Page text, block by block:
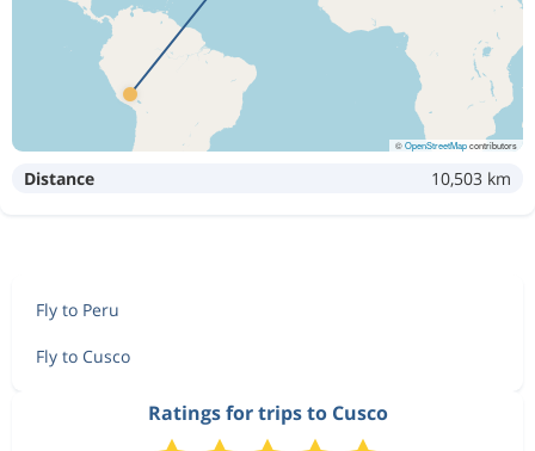
©OpenStreetMapcontributors
Distance 10,503 km
Fly to Peru
Fly to Cusco
Ratings for trips to Cusco